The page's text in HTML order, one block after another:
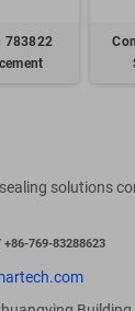
783822
solutions
769-83288623